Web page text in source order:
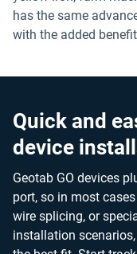
has the same
with the added
Quick and
device
Geotab GO devices
port, so in most
wire splicing, or
installation